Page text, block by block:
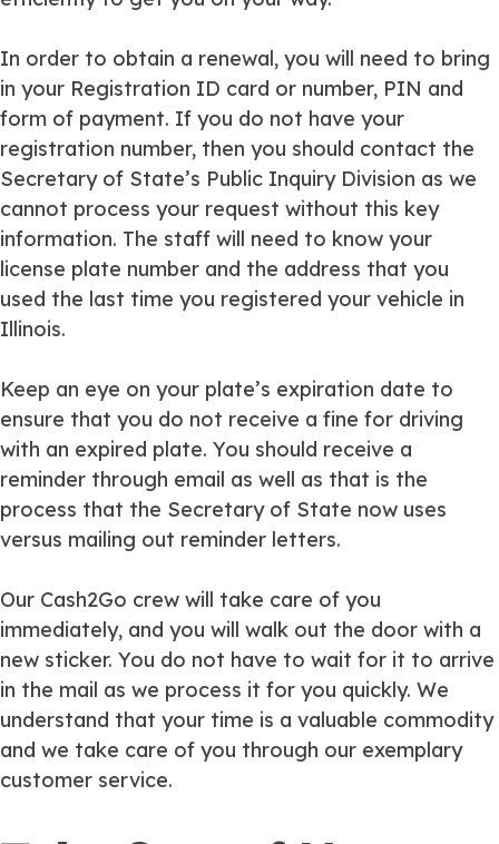
In order to obtain a renewal, you will need to bring
in your Registration ID card or number, PIN and
form of payment. If you do not have your
registration number, then you should contact the
Secretary of State’s Public Inquiry Division as we
cannot process your request without this key
information. The staff will need to know your
license plate number and the address that you
used the last time you registered your vehicle in
Illinois.
Keep an eye on your plate’s expiration date to
ensure that you do not receive a fine for driving
with an expired plate. You should receive a
reminder through email as well as that is the
process that the Secretary of State now uses
versus mailing out reminder letters.
Our Cash2Go crew will take care of you
immediately, and you will walk out the door with a
new sticker. You do not have to wait for it to arrive
in the mail as we process it for you quickly. We
understand that your time is a valuable commodity
and we take care of you through our exemplary
customer service.